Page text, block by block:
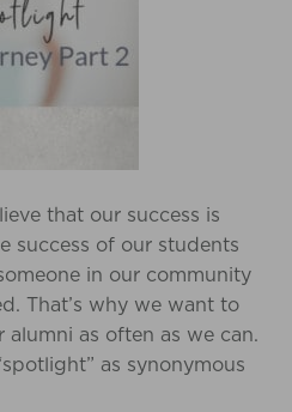
that our success is
success of our students
in our community
That’s why we want to
as often as we can.
as synonymous